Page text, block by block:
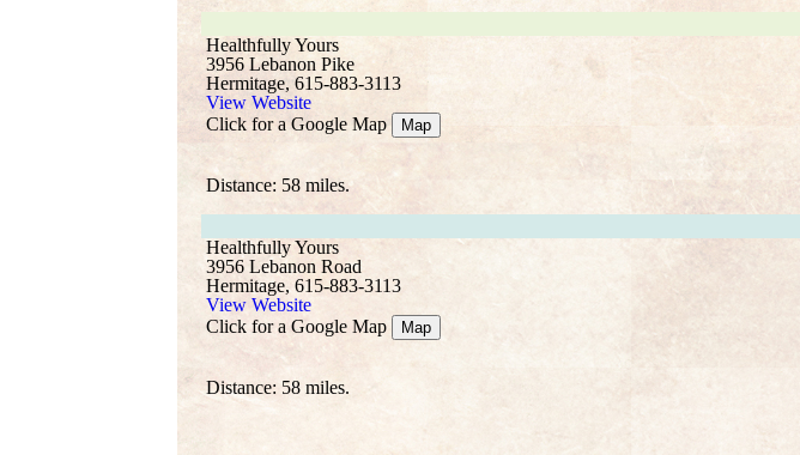
Healthfully Yours
3956 Lebanon Pike
Hermitage, 615-883-3113
View Website
Click for a Google Map
Map
Distance: 58 miles.
Healthfully Yours
3956 Lebanon Road
Hermitage, 615-883-3113
View Website
Click for a Google Map
Map
Distance: 58 miles.